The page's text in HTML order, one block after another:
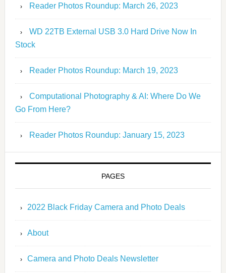
Reader Photos Roundup: March 26, 2023
WD 22TB External USB 3.0 Hard Drive Now In
Stock
Reader Photos Roundup: March 19, 2023
Computational Photography & AI: Where Do We
Go From Here?
Reader Photos Roundup: January 15, 2023
PAGES
2022 Black Friday Camera and Photo Deals
About
Camera and Photo Deals Newsletter